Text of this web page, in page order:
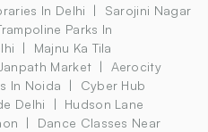
In Delhi
Sarojini Nagar
Parks In
Majnu Ka Tila
Market
Aerocity
In Noida
Cyber Hub
Delhi
Hudson Lane
Dance Classes Near